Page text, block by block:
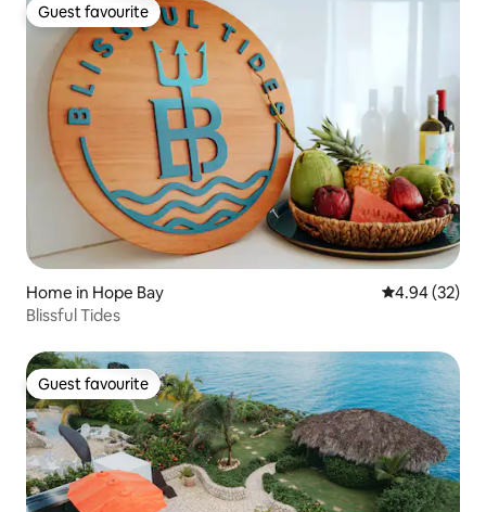
Guest favourite
Guest favourite
Home in Hope Bay 4.94 out of 5
4.94 (32)
Blissful Tides
Guest favourite
Guest favourite